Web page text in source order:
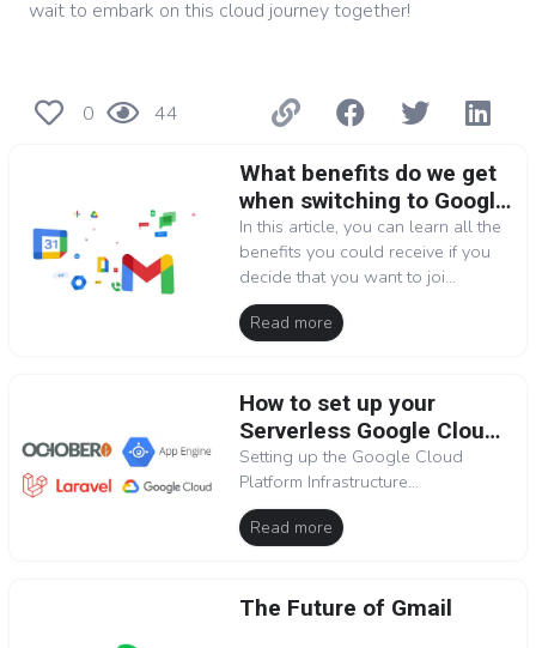
wait to embark on this cloud journey together!
0 44
What benefits do we get
when switching to Google
Workspace
In this article, you can learn all the
benefits you could receive if you
decide that you want to joi...
Read more
How to set up your
Serverless Google Cloud
Platform environment for
OctoberCMS (Laravel)
Setting up the Google Cloud
Platform Infrastructure...
Read more
The Future of Gmail